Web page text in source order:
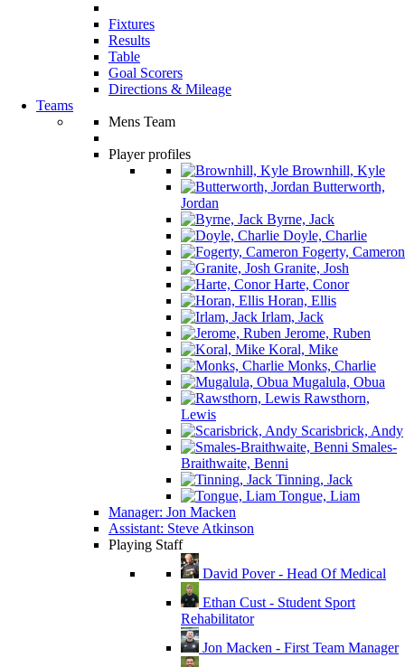
Fixtures
Results
Table
Goal Scorers
Directions & Mileage
Teams
Mens Team
Player profiles
Brownhill, Kyle
Butterworth,
Jordan
Byrne, Jack
Doyle, Charlie
Fogerty, Cameron
Granite, Josh
Harte, Conor
Horan, Ellis
Irlam, Jack
Jerome, Ruben
Koral, Mike
Monks, Charlie
Mugalula, Obua
Rawsthorn,
Lewis
Scarisbrick, Andy
Smales-
Braithwaite, Benni
Tinning, Jack
Tongue, Liam
Manager: Jon Macken
Assistant: Steve Atkinson
Playing Staff
David Pover - Head Of Medical
Ethan Cust - Student Sport
Rehabilitator
Jon Macken - First Team Manager